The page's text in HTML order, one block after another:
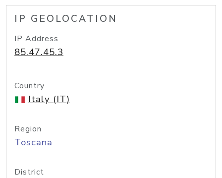
IP GEOLOCATION
IP Address
85.47.45.3
Country
Italy (IT)
Region
Toscana
District